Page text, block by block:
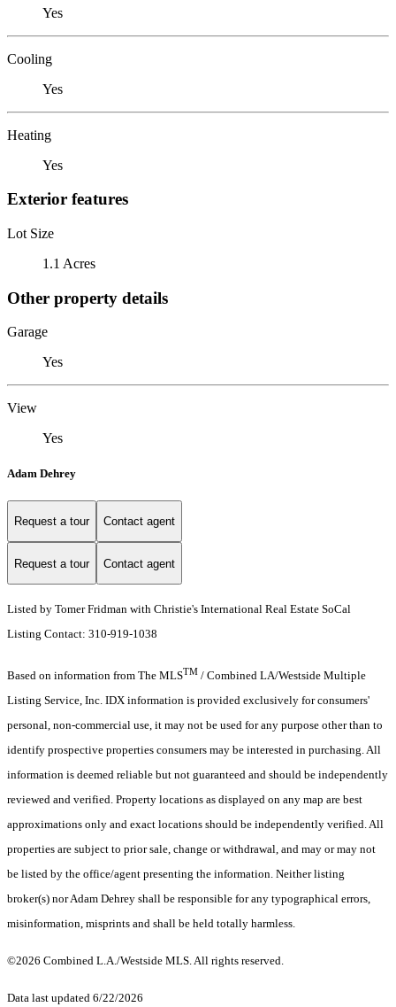
Yes
Cooling
Yes
Heating
Yes
Exterior features
Lot Size
1.1 Acres
Other property details
Garage
Yes
View
Yes
Adam Dehrey
Request a tour Contact agent
Request a tour Contact agent
Listed by Tomer Fridman with Christie's International Real Estate SoCal
Listing Contact: 310-919-1038
Based on information from The MLSTM / Combined LA/Westside Multiple
Listing Service, Inc. IDX information is provided exclusively for consumers'
personal, non-commercial use, it may not be used for any purpose other than to
identify prospective properties consumers may be interested in purchasing. All
information is deemed reliable but not guaranteed and should be independently
reviewed and verified. Property locations as displayed on any map are best
approximations only and exact locations should be independently verified. All
properties are subject to prior sale, change or withdrawal, and may or may not
be listed by the office/agent presenting the information. Neither listing
broker(s) nor Adam Dehrey shall be responsible for any typographical errors,
misinformation, misprints and shall be held totally harmless.
©2026 Combined L.A./Westside MLS. All rights reserved.
Data last updated 6/22/2026